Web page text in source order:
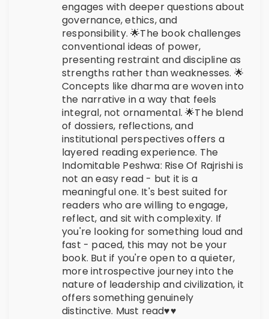
engages with deeper questions about
governance, ethics, and
responsibility. 🌟The book challenges
conventional ideas of power,
presenting restraint and discipline as
strengths rather than weaknesses. 🌟
Concepts like dharma are woven into
the narrative in a way that feels
integral, not ornamental. 🌟The blend
of dossiers, reflections, and
institutional perspectives offers a
layered reading experience. The
Indomitable Peshwa: Rise Of Rajrishi is
not an easy read - but it is a
meaningful one. It's best suited for
readers who are willing to engage,
reflect, and sit with complexity. If
you're looking for something loud and
fast - paced, this may not be your
book. But if you're open to a quieter,
more introspective journey into the
nature of leadership and civilization, it
offers something genuinely
distinctive. Must read♥️♥️